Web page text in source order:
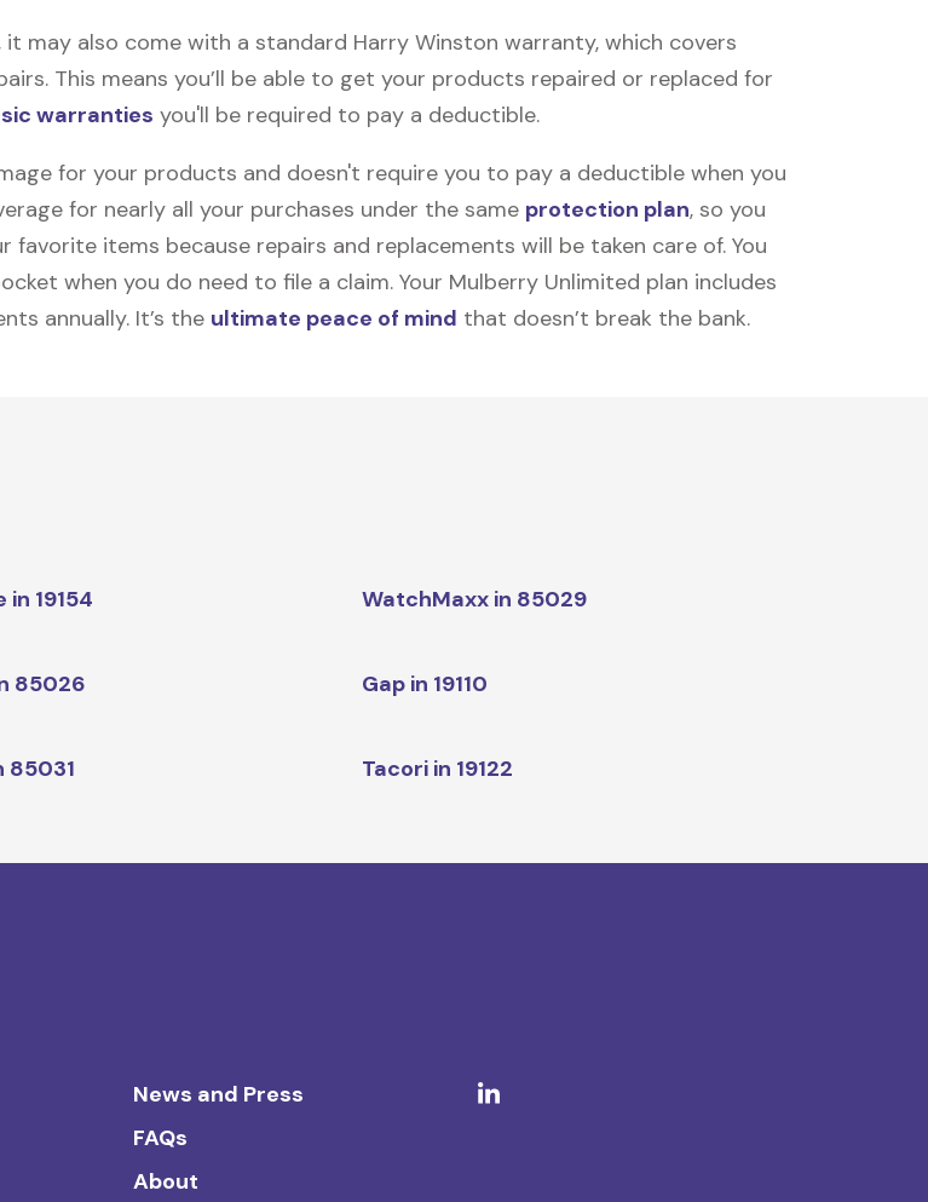
may also come with a standard Harry Winston warranty, which covers
This means you’ll be able to get your products repaired or replaced for
warranties you'll be required to pay a deductible.
for your products and doesn't require you to pay a deductible when you
for nearly all your purchases under the same protection plan, so you
items because repairs and replacements will be taken care of. You
when you do need to file a claim. Your Mulberry Unlimited plan includes
annually. It’s the ultimate peace of mind that doesn’t break the bank.
in 19154 WatchMaxx in 85029
85026 Gap in 19110
85031 Tacori in 19122
News and Press
FAQs
About